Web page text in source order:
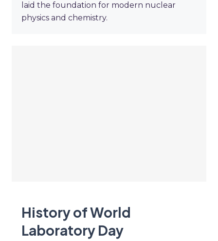
laid the foundation for modern nuclear
physics and chemistry.
History of World
Laboratory Day